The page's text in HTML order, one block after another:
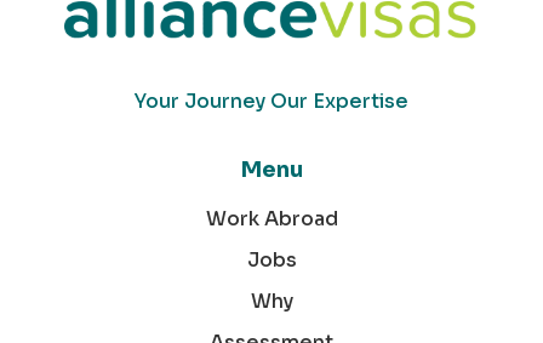
Your Journey Our Expertise
Menu
Work Abroad
Jobs
Why